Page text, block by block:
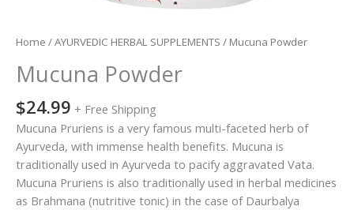
Home /AYURVEDIC HERBAL SUPPLEMENTS / Mucuna Powder
Mucuna Powder
$24.99 + Free Shipping
Mucuna Pruriens is a very famous multi-faceted herb of
Ayurveda, with immense health benefits. Mucuna is
traditionally used in Ayurveda to pacify aggravated Vata.
Mucuna Pruriens is also traditionally used in herbal medicines
as Brahmana (nutritive tonic) in the case of Daurbalya